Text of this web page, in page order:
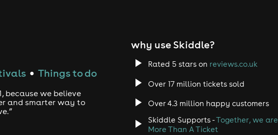
● Things to do
because we believe
and smarter way to
why use Skiddle?
Rated 5 stars on reviews.co.uk
Over 17 million tickets sold
Over 4.3 million happy customers
Skiddle Supports -Together, we are
More Than A Ticket